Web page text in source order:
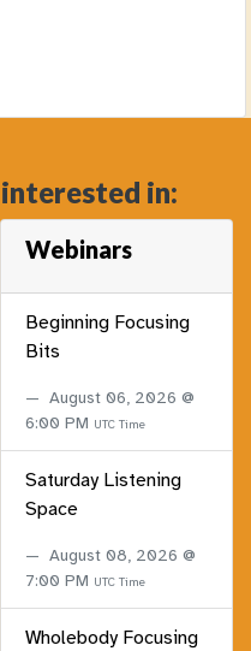
interested in:
Webinars
Beginning Focusing
Bits
August 06, 2026 @
6:00 PM UTC Time
Saturday Listening
Space
August 08, 2026 @
7:00 PM UTC Time
Wholebody Focusing